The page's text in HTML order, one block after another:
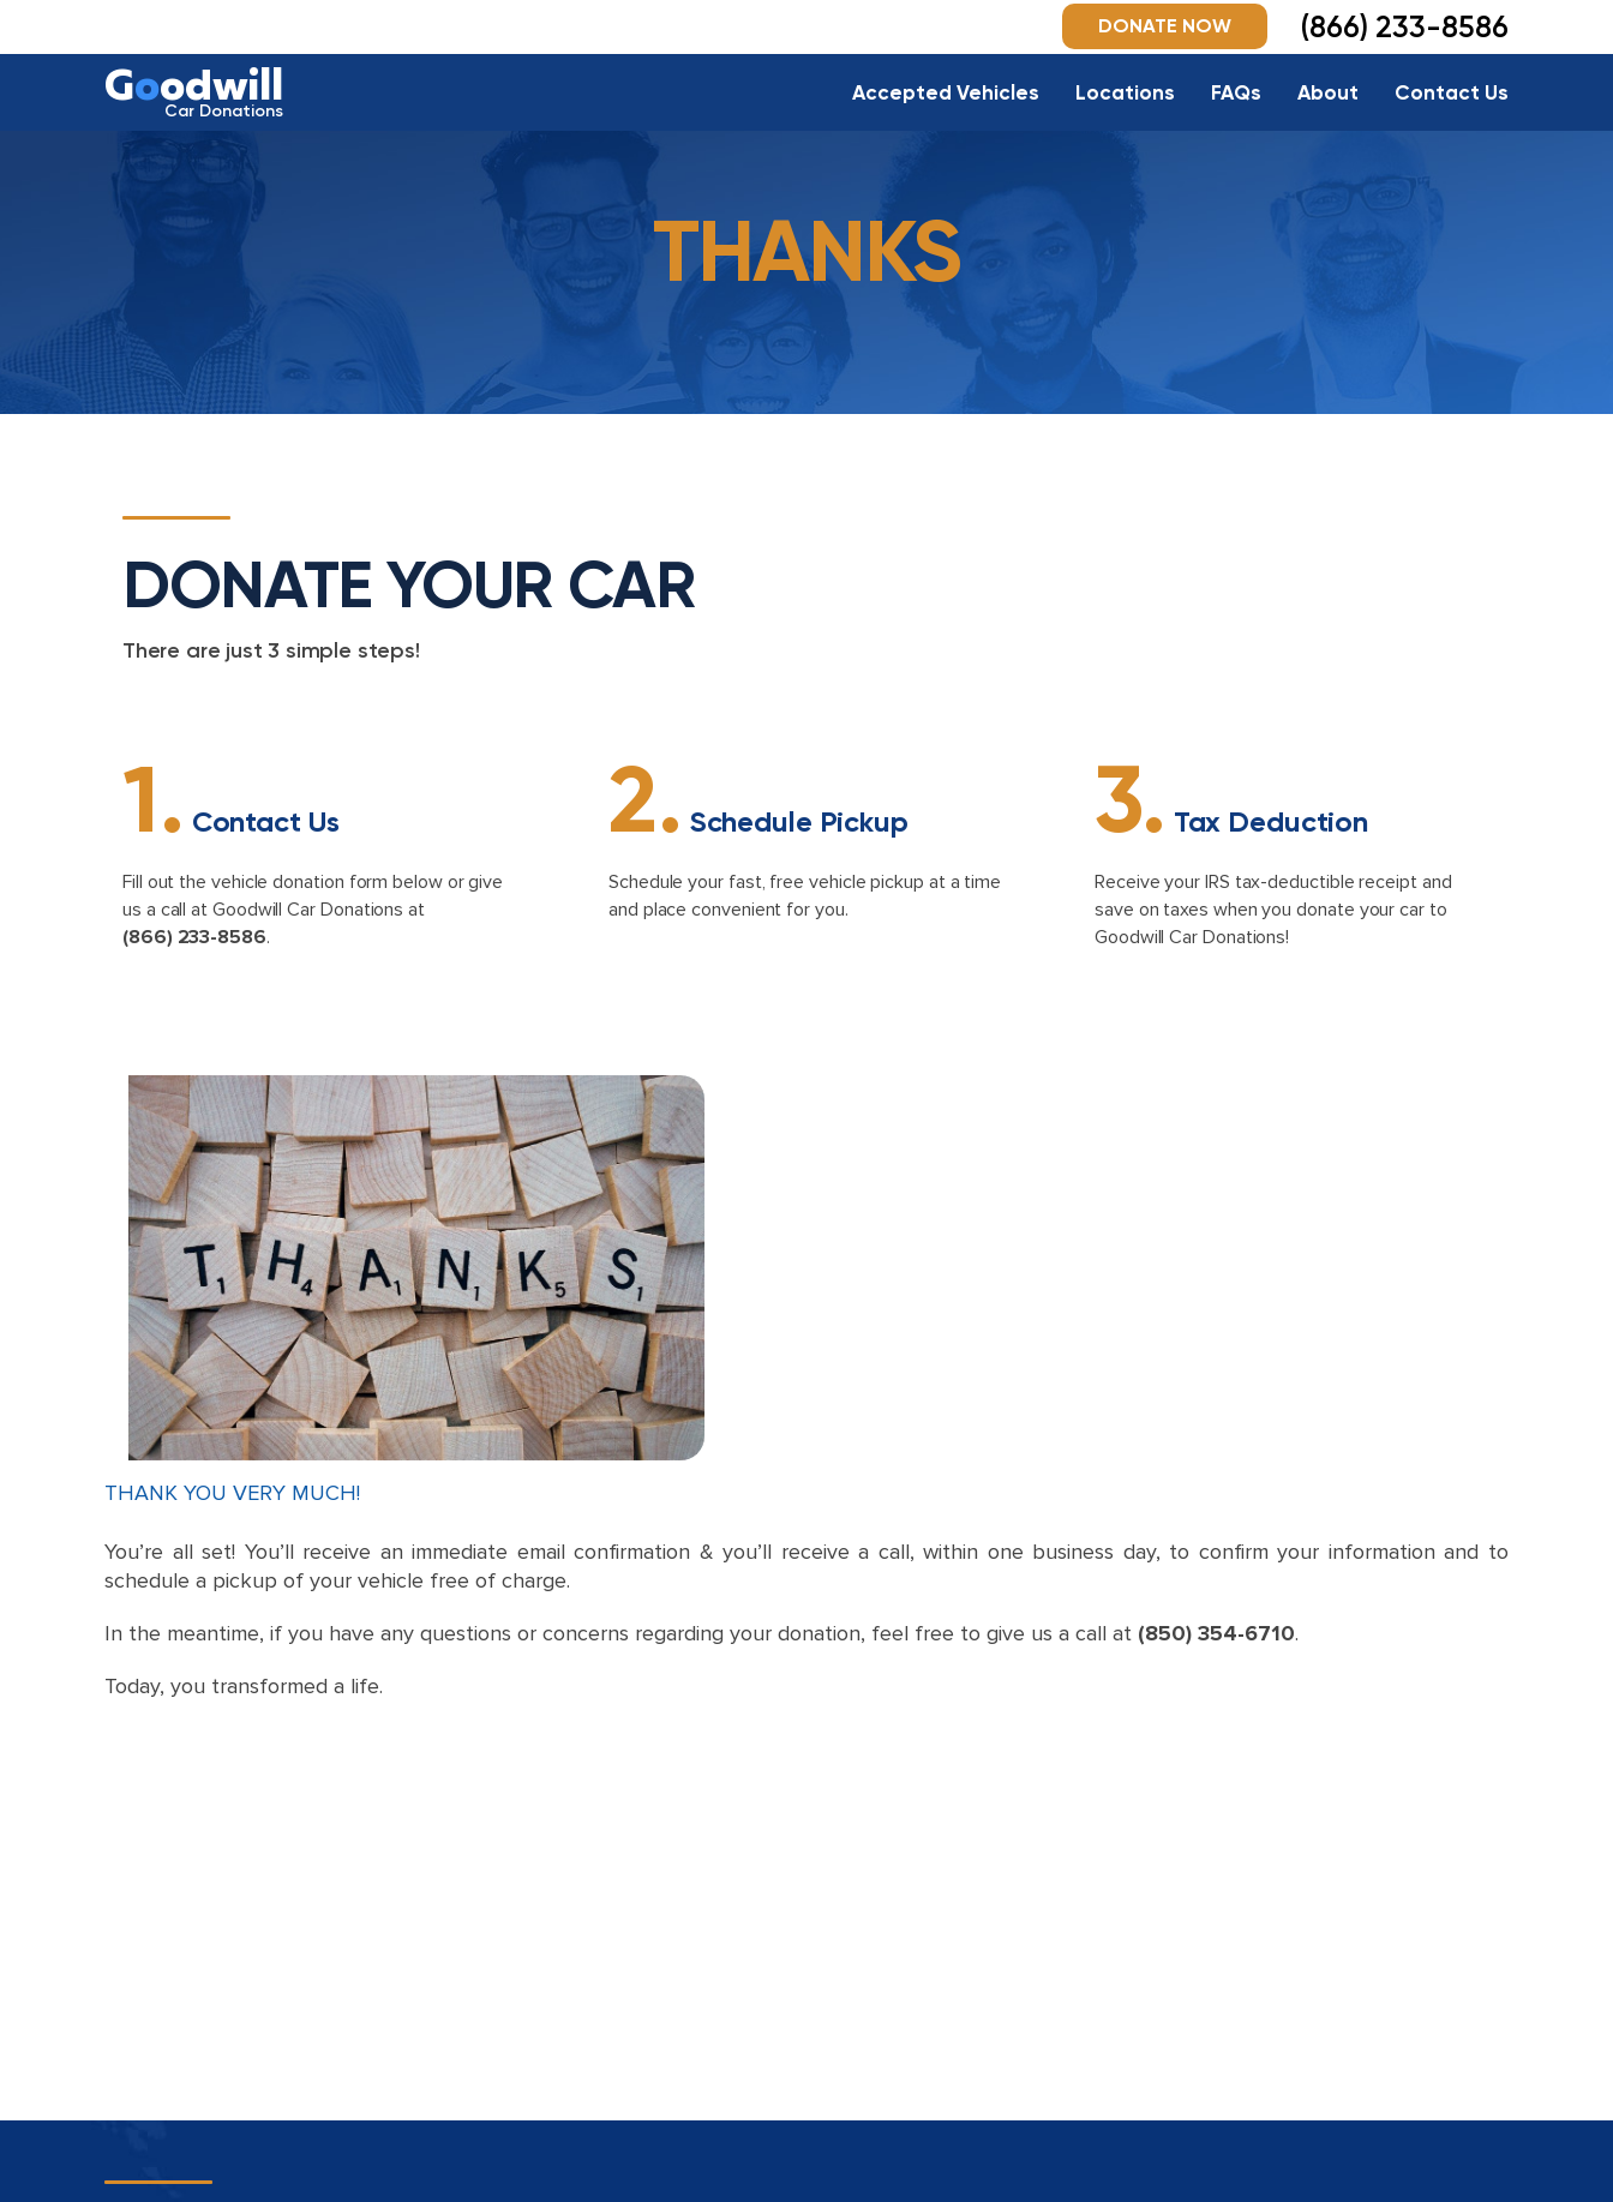
Goodwill
Car Donations
Accepted Vehicles Locations FAQs About Contact Us
DONATE NOW (866) 233-8586
THANKS
DONATE YOUR CAR
There are just 3 simple steps!
1. Contact Us
Fill out the vehicle donation form below or give
us a call at Goodwill Car Donations at
(866) 233-8586.
2. Schedule Pickup
Schedule your fast, free vehicle pickup at a time
and place convenient for you.
3. Tax Deduction
Receive your IRS tax-deductible receipt and
save on taxes when you donate your car to
Goodwill Car Donations!
THANK YOU VERY MUCH!
You’re all set! You’ll receive an immediate email confirmation & you’ll receive a call, within one business day, to confirm your information and to
schedule a pickup of your vehicle free of charge.
In the meantime, if you have any questions or concerns regarding your donation, feel free to give us a call at (850) 354-6710.
Today, you transformed a life.